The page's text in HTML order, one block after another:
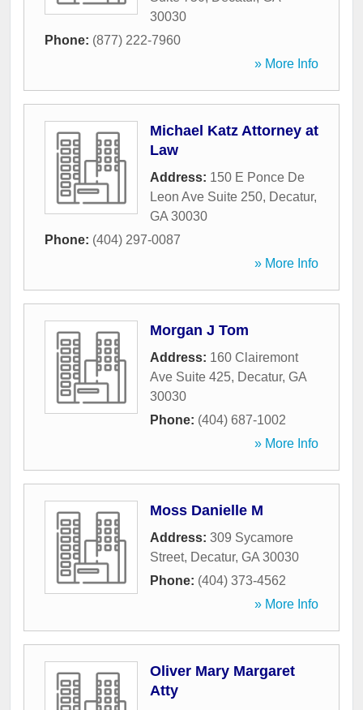
30030
Phone: (877) 222-7960
» More Info
Michael Katz Attorney at
Law
Address: 150 E Ponce De
Leon Ave Suite 250, Decatur,
GA 30030
Phone: (404) 297-0087
» More Info
Morgan J Tom
Address: 160 Clairemont
Ave Suite 425, Decatur, GA
30030
Phone: (404) 687-1002
» More Info
Moss Danielle M
Address: 309 Sycamore
Street, Decatur, GA 30030
Phone: (404) 373-4562
» More Info
Oliver Mary Margaret
Atty